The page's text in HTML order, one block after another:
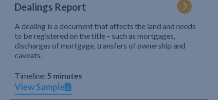
Dealings Report
A dealing is a document that affects the land and needs
to be registered on the title – such as mortgages,
discharges of mortgage, transfers of ownership and
caveats.
Timeline: 5 minutes
View Sample